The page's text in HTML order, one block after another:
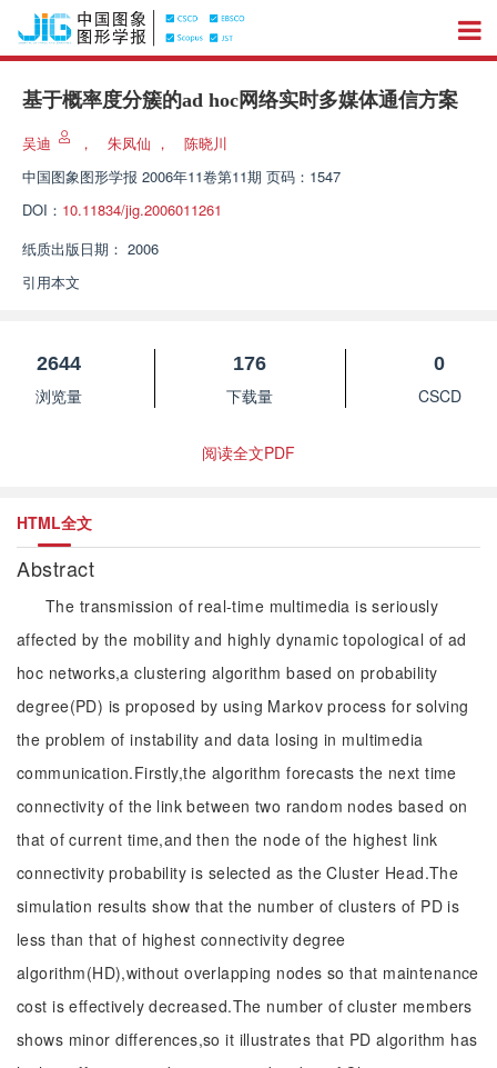
基于概率度分簇的ad hoc网络实时多媒体通信方案
吴迪 ， 朱凤仙 ，
陈晓川
中国图象图形学报 2006年11卷第11期 页码：1547
DOI： 10.11834/jig.2006011261
纸质出版日期： 2006
引用本文
2644
浏览量
176
下载量
0
CSCD
阅读全文PDF
HTML全文
Abstract
The transmission of real-time multimedia is seriously
affected by the mobility and highly dynamic topological of ad
hoc networks,a clustering algorithm based on probability
degree(PD) is proposed by using Markov process for solving
the problem of instability and data losing in multimedia
communication.Firstly,the algorithm forecasts the next time
connectivity of the link between two random nodes based on
that of current time,and then the node of the highest link
connectivity probability is selected as the Cluster Head.The
simulation results show that the number of clusters of PD is
less than that of highest connectivity degree
algorithm(HD),without overlapping nodes so that maintenance
cost is effectively decreased.The number of cluster members
shows minor differences,so it illustrates that PD algorithm has